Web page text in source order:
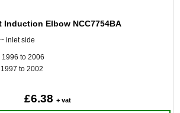
Induction Elbow NCC7754BA
inlet side
to 2006
to 2002
£6.38 + vat